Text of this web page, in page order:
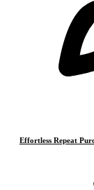
Effortless Repeat